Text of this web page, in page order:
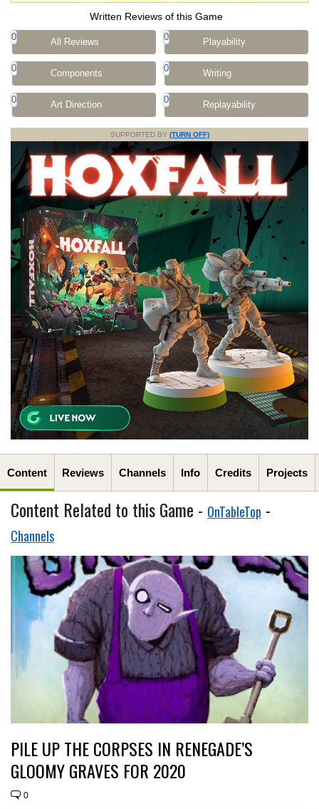
Written Reviews of this Game
0 All Reviews 0 Playability
0 Components 0 Writing
0 Art Direction 0 Replayability
SUPPORTED BY (TURN OFF)
Content Reviews Channels Info Credits Projects
Content Related to this Game - OnTableTop -
Channels
PILE UP THE CORPSES IN RENEGADE’S
GLOOMY GRAVES FOR 2020
0